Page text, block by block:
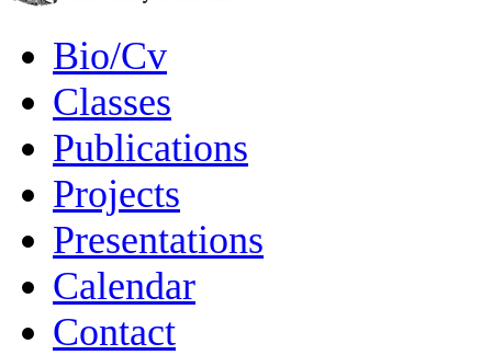
Bio/Cv
Classes
Publications
Projects
Presentations
Calendar
Contact